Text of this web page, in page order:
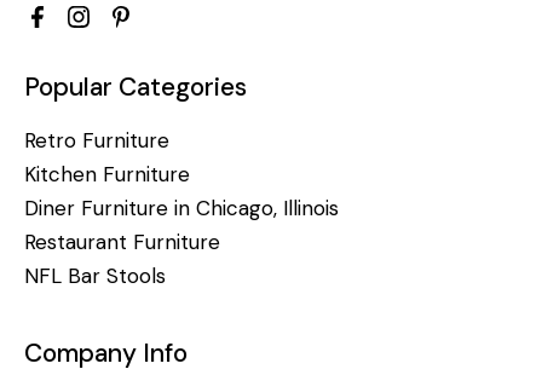
Popular Categories
Retro Furniture
Kitchen Furniture
Diner Furniture in Chicago, Illinois
Restaurant Furniture
NFL Bar Stools
Company Info